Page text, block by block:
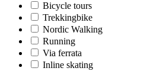
Bicycle tours
Trekkingbike
Nordic Walking
Running
Via ferrata
Inline skating